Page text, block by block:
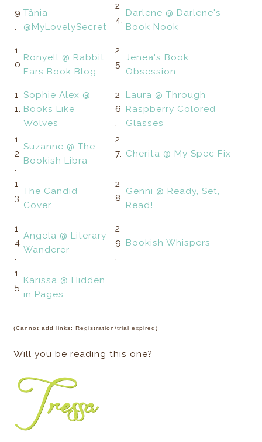
9
.
Tânia
@MyLovelySecret
2
4.
Darlene @ Darlene's
Book Nook
1
0
.
Ronyell @ Rabbit
Ears Book Blog
2
5.
Jenea's Book
Obsession
1
1.
Sophie Alex @
Books Like
Wolves
2
6
.
Laura @ Through
Raspberry Colored
Glasses
1
2
.
Suzanne @ The
Bookish Libra
2
7. Cherita @ My Spec Fix
1
3
.
The Candid
Cover
2
8
.
Genni @ Ready, Set,
Read!
1
4
.
Angela @ Literary
Wanderer
2
9
.
Bookish Whispers
1
5
.
Karissa @ Hidden
in Pages
(Cannot add links: Registration/trial expired)
Will you be reading this one?